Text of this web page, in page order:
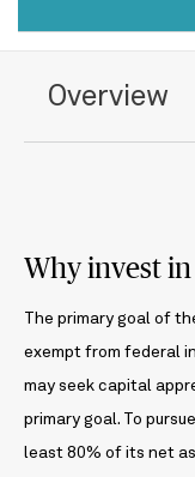
Overview
Why invest
The primary goal of
exempt from federal
may seek capital
primary goal. To
least 80% of its net